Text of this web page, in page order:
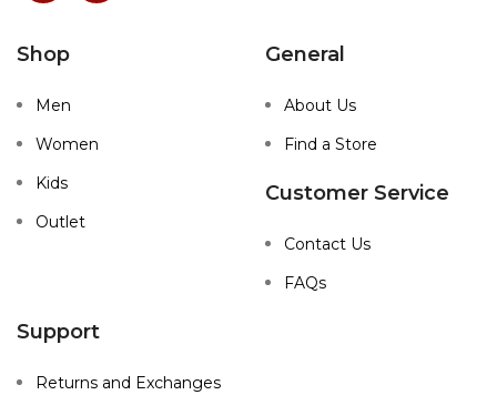
Shop
Men
Women
Kids
Outlet
General
About Us
Find a Store
Customer Service
Contact Us
FAQs
Support
Returns and Exchanges